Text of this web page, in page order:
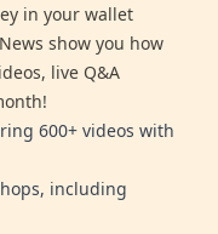
in your wallet
show you how
live Q&A
600+ videos with
including